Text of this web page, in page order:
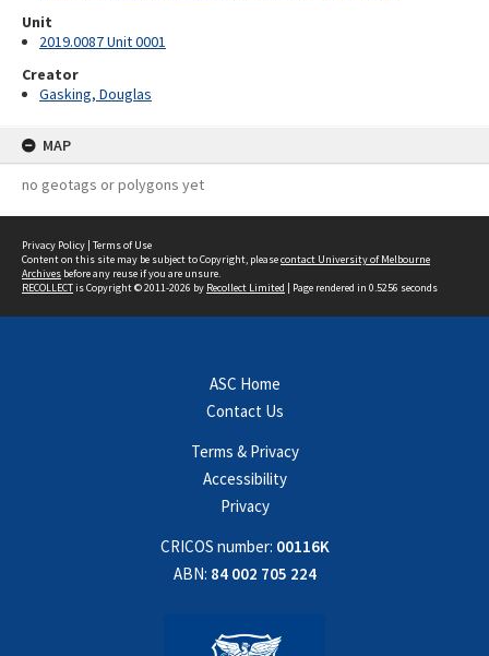
Unit
2019.0087 Unit 0001
Creator
Gasking, Douglas
MAP
no geotags or polygons yet
Privacy Policy | Terms of Use
Content on this site may be subject to Copyright, pleasecontact University of Melbourne
Archives before any reuse if you are unsure.
RECOLLECTis Copyright © 2011-2026 by Recollect Limited | Page rendered in 0.5256 seconds
ASC Home
Contact Us
Terms & Privacy
Accessibility
Privacy
CRICOS number: 00116K
ABN: 84 002 705 224